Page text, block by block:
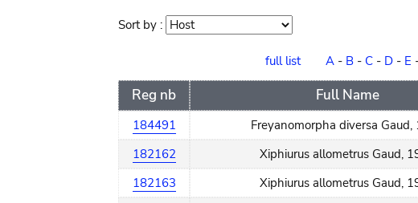
Sort by : Sort
full list
A - B - C - D - E
Reg nb Full Name
184491 Freyanomorpha diversa Gaud,
182162
Xiphiurus allometrus Gaud,
182163
Xiphiurus allometrus Gaud,